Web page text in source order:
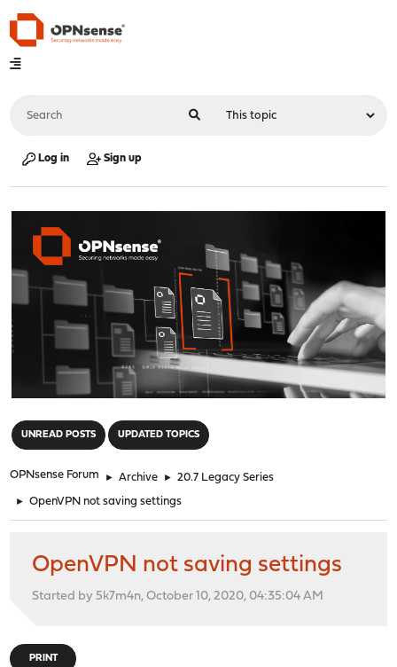
Log in Sign up
UNREAD POSTS UPDATED TOPICS
OPNsense Forum ► Archive ► 20.7 Legacy Series
► OpenVPN not saving settings
OpenVPN not saving settings
Started by 5k7m4n, October 10, 2020, 04:35:04 AM
PRINT